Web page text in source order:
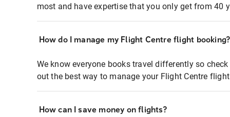
most and have expertise that you only get from 40
How do I manage my Flight Centre flight booking?
We know everyone books travel differently so
out the best way to manage your Flight Centre
How can I save money on flights?